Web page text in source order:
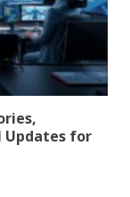
Updates for